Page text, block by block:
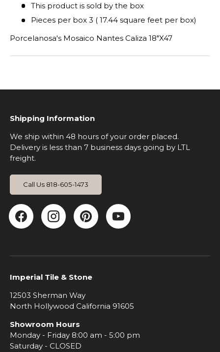
This product is sold by the box
Pieces per box 3 ( 17.44 square feet per box)
Porcelanosa's Mosaico Nantes Caliza 18"X47
Shipping Information
We ship within 48 hours of your order placed.
Delivery is less than 7 business days going by LTL
freight.
Call Us 818-605-1473
Facebook
Instagram
Pinterest
YouTube
Imperial Tile & Stone
12503 Sherman Way
North Hollywood California 91605
Showroom Hours
Monday - Friday 8:00 am - 5:00 pm
Saturday - CLOSED